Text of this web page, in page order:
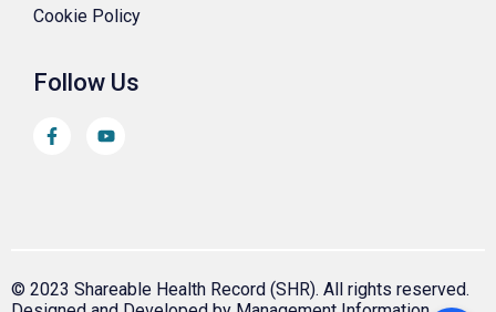
Cookie Policy
Follow Us
© 2023 Shareable Health Record (SHR). All rights reserved.